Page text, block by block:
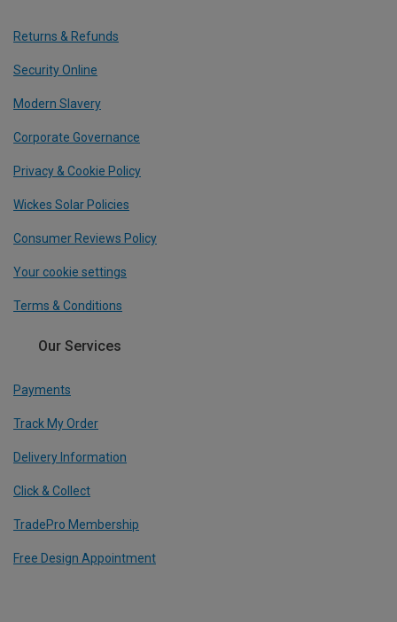
Returns & Refunds
Security Online
Modern Slavery
Corporate Governance
Privacy & Cookie Policy
Wickes Solar Policies
Consumer Reviews Policy
Your cookie settings
Terms & Conditions
Our Services
Payments
Track My Order
Delivery Information
Click & Collect
TradePro Membership
Free Design Appointment